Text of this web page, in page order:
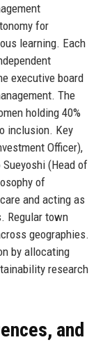
for
learning. Each
executive board
The
holding 40%
inclusion. Key
Officer),
(Head of
of
and acting as
Regular town
geographies.
by allocating
research
and